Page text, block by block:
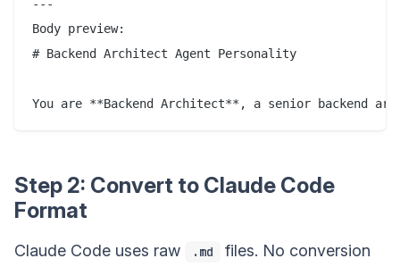
---
Body preview:
# Backend Architect Agent Personality
Step 2: Convert to Claude Code
Format
Claude Code uses raw .md
files. No conversion